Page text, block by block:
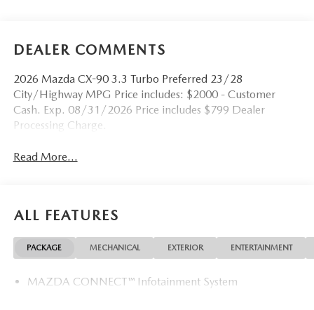
DEALER COMMENTS
2026 Mazda CX-90 3.3 Turbo Preferred 23/28
City/Highway MPG Price includes: $2000 - Customer
Cash. Exp. 08/31/2026 Price includes $799 Dealer
Processing Charge.
Read More...
ALL FEATURES
PACKAGE MECHANICAL EXTERIOR ENTERTAINMENT
MAZDA CONNECT™ Infotainment System